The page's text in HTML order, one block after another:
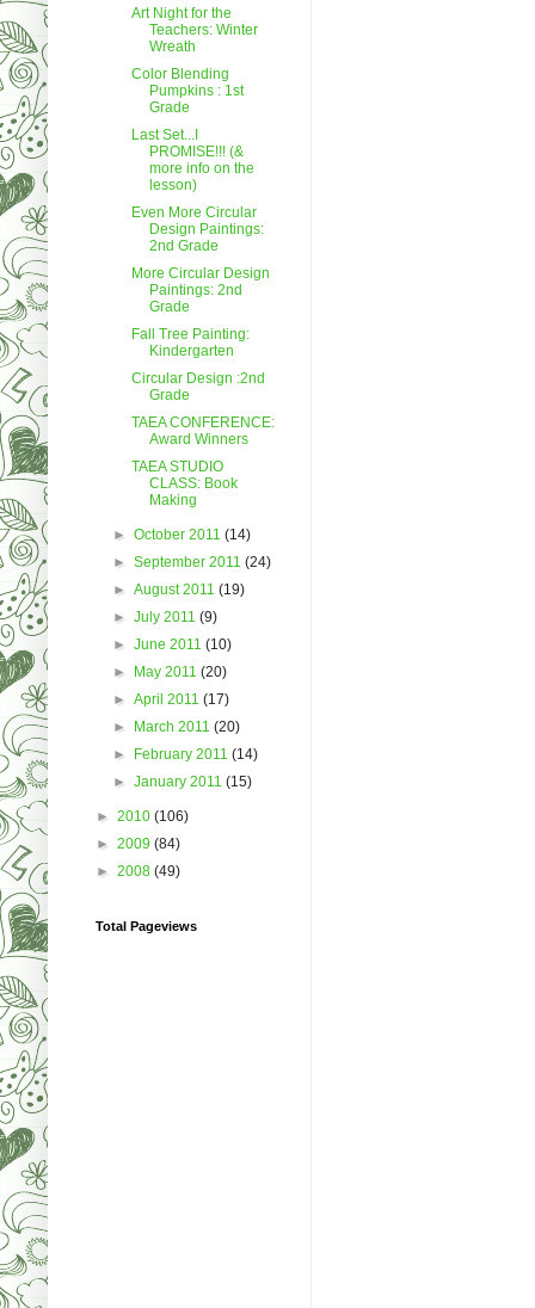
Art Night for the
Teachers: Winter
Wreath
Color Blending
Pumpkins : 1st
Grade
Last Set...I
PROMISE!!! (&
more info on the
lesson)
Even More Circular
Design Paintings:
2nd Grade
More Circular Design
Paintings: 2nd
Grade
Fall Tree Painting:
Kindergarten
Circular Design :2nd
Grade
TAEA CONFERENCE:
Award Winners
TAEA STUDIO
CLASS: Book
Making
►October 2011(14)
►September 2011(24)
►August 2011(19)
►July 2011(9)
►June 2011(10)
► May 2011(20)
►April 2011(17)
► March 2011(20)
► February 2011(14)
►January 2011(15)
► 2010 (106)
► 2009 (84)
► 2008 (49)
Total Pageviews